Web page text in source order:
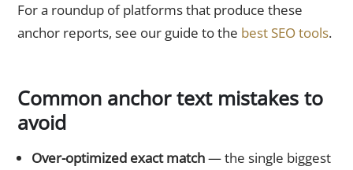
For a roundup of platforms that produce these
anchor reports, see our guide to the best SEO tools.
Common anchor text mistakes to
avoid
Over-optimized exact match— the single biggest